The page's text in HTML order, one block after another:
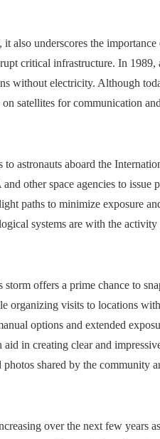
also underscores the
critical infrastructure. In 1989,
without electricity. Although
satellites for communication
astronauts aboard the
other space agencies to issue
paths to minimize exposure
systems are with the
offers a prime chance to
organizing visits to locations
options and extended
in creating clear and
shared by the community
over the next few years